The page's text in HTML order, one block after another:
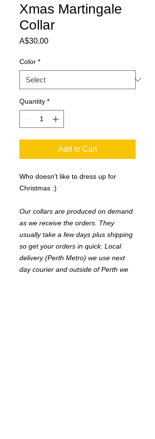
Xmas Martingale
Collar
A$30.00Price
Color *
Quantity *
Add to Cart
Who doesn't like to dress up for
Christmas :)
Our collars are produced on demand
as we receive the orders. They
usually take a few days plus shipping
so get your orders in quick. Local
delivery (Perth Metro) we use next
day courier and outside of Perth we